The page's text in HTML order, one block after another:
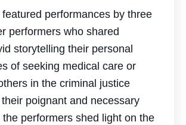
performances by three
performers who shared
storytelling their personal
of seeking medical care or
in the criminal justice
poignant and necessary
the performers shed light on the